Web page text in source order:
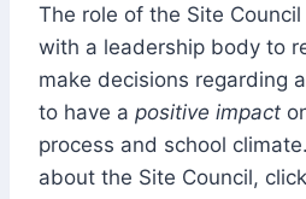
The role of the Site
with a leadership body to
make decisions regarding
to have a positive impact
process and school
about the Site Council,